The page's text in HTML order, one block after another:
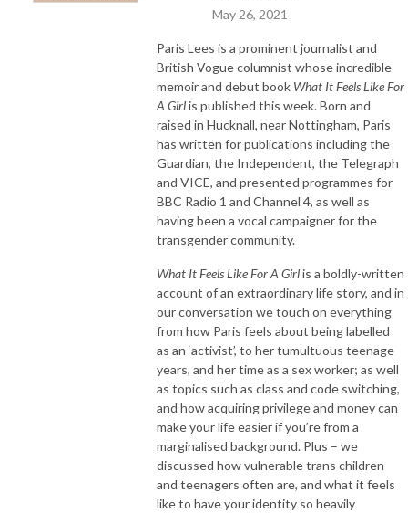
May 26, 2021
Paris Lees is a prominent journalist and
British Vogue columnist whose incredible
memoir and debut book What It Feels Like For
A Girlis published this week. Born and
raised in Hucknall, near Nottingham, Paris
has written for publications including the
Guardian, the Independent, the Telegraph
and VICE, and presented programmes for
BBC Radio 1 and Channel 4, as well as
having been a vocal campaigner for the
transgender community.
What It Feels Like For A Girlis a boldly-written
account of an extraordinary life story, and in
our conversation we touch on everything
from how Paris feels about being labelled
as an ‘activist’, to her tumultuous teenage
years, and her time as a sex worker; as well
as topics such as class and code switching,
and how acquiring privilege and money can
make your life easier if you’re from a
marginalised background. Plus – we
discussed how vulnerable trans children
and teenagers often are, and what it feels
like to have your identity so heavily